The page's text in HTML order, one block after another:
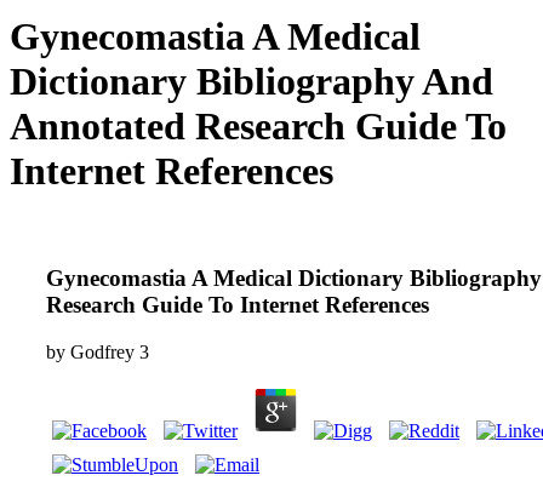
Gynecomastia A Medical
Dictionary Bibliography And
Annotated Research Guide To
Internet References
Gynecomastia A Medical Dictionary
Research Guide To Internet References
by Godfrey 3